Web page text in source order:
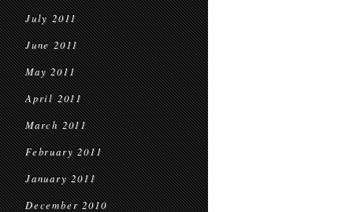
July 2011
June 2011
May 2011
April 2011
March 2011
February 2011
January 2011
December 2010